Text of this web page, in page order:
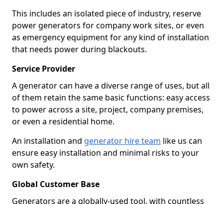
This includes an isolated piece of industry, reserve
power generators for company work sites, or even
as emergency equipment for any kind of installation
that needs power during blackouts.
Service Provider
A generator can have a diverse range of uses, but all
of them retain the same basic functions: easy access
to power across a site, project, company premises,
or even a residential home.
An installation and generator hire team like us can
ensure easy installation and minimal risks to your
own safety.
Global Customer Base
Generators are a globally-used tool, with countless